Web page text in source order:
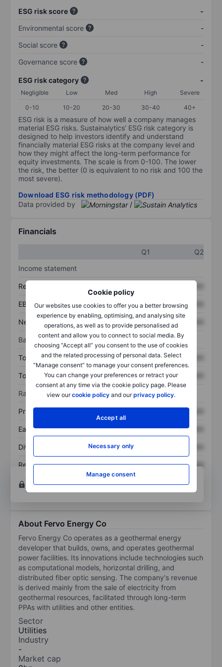
Cookie policy
Our websites use cookies to offer you a better browsing
experience by enabling, optimising, and analysing site
operations, as well as to provide personalised ad
content and allow you to connect to social media. By
choosing “Accept all” you consent to the use of cookies
and the related processing of personal data. Select
“Manage consent” to manage your consent preferences.
You can change your preferences or retract your
consent at any time via the cookie policy page. Please
view ourcookie policy and ourprivacy policy.
Accept all
Necessary only
Manage consent
ESG risk score
-
Environmental score
-
Social score
-
Governance score
-
ESG risk category -
Negligible Low Med High
Severe
0-10
10-20 20-30 30-40 40+
ESG risk is a measure of how well a company manages
material ESG risks. Sustainalytics’ ESG risk category is
designed to help investors identify and understand
financially material ESG risks at the company level and
how they might affect the long-term performance for
equity investments. The scale is from 0-100. The lower
the risk, the better (0 is equivalent to no risk and 100 the
most severe).
Download ESG risk methodology (PDF)
Data provided by
/
Financials
Q1
Q2
Income statement
Revenue
EBITDA XXXXXXX XXXXXXX
Net income XXXXXXX XXXXXXX
Balance sheet
Total assets XXXXXXX XXXXXXX
Total debt XXXXXXX XXXXXXX
Ratios
Price/sales XXXXXXX
Earnings per share XXXXXXX XXXXXXX
Dividend per share XXXXXXX
Return on equity XXXXXXX
XXXXXXX
Open an account
for more charting and analysis
tools.
About Fervo Energy Co
Fervo Energy Co operates as a geothermal energy
developer that builds, owns, and operates geothermal
power facilities. Its innovations include technologies such
as computational models, horizontal drilling, and
distributed fiber optic sensing. The company's revenue
is derived mainly from the sale of electricity from
geothermal resources, facilitated through long-term
PPAs with utilities and other entities.
Sector
Utilities
Industry
-
Market cap